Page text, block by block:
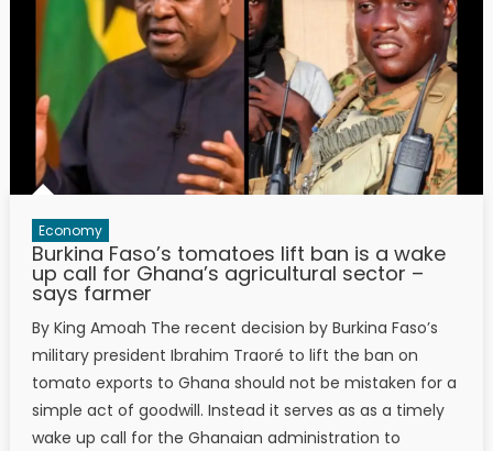
Economy
Burkina Faso’s tomatoes lift ban is a wake
up call for Ghana’s agricultural sector –
says farmer
By King Amoah The recent decision by Burkina Faso’s
military president Ibrahim Traoré to lift the ban on
tomato exports to Ghana should not be mistaken for a
simple act of goodwill. Instead it serves as as a timely
wake up call for the Ghanaian administration to